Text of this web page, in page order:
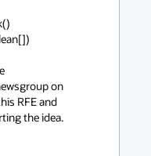
on
RFE and
the idea.